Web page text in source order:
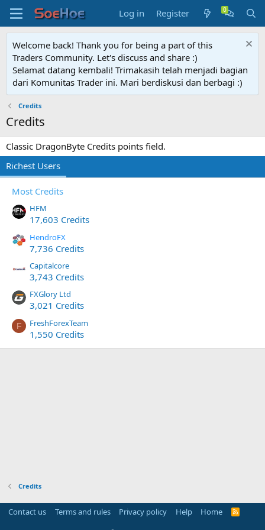
Log in Register
Welcome back! Thank you for being a part of this
Traders Community. Let's discuss and share :)
Selamat datang kembali! Trimakasih telah menjadi bagian
dari Komunitas Trader ini. Mari berdiskusi dan berbagi :)
Credits
Credits
Classic DragonByte Credits points field.
Richest Users
Most Credits
HFM
17,603 Credits
HendroFX
7,736 Credits
Capitalcore
3,743 Credits
FXGlory Ltd
3,021 Credits
F FreshForexTeam
1,550 Credits
Credits
Contact us Terms and rules Privacy policy Help Home
R